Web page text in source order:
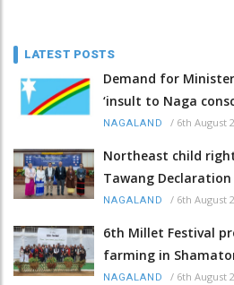
LATEST POSTS
Demand for
‘insult to Naga
NAGALAND / 6th August
Northeast child
Tawang Declaration
NAGALAND / 6th August
6th Millet Festival
farming in
NAGALAND / 6th August